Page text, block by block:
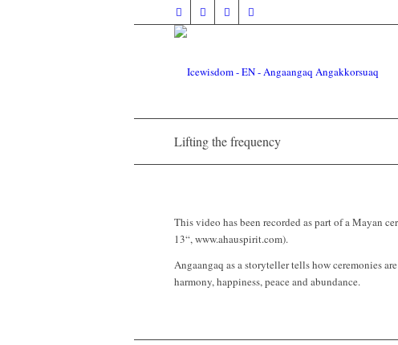
Lifting the frequency
This video has been recorded as part of a Mayan
13“, www.ahauspirit.com).
Angaangaq as a storyteller tells how ceremonies
harmony, happiness, peace and abundance.